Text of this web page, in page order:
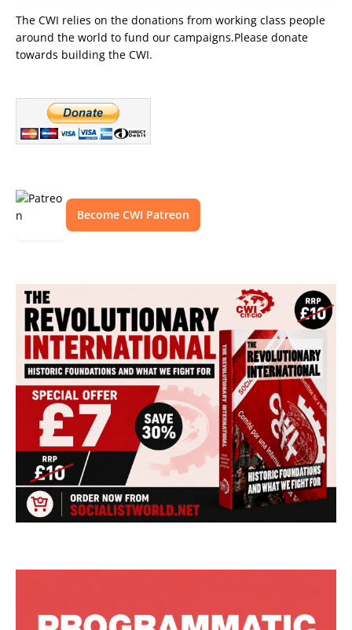
The CWI relies on the donations from working class people
around the world to fund our campaigns.Please donate
towards building the CWI.
Become CWI Patreon